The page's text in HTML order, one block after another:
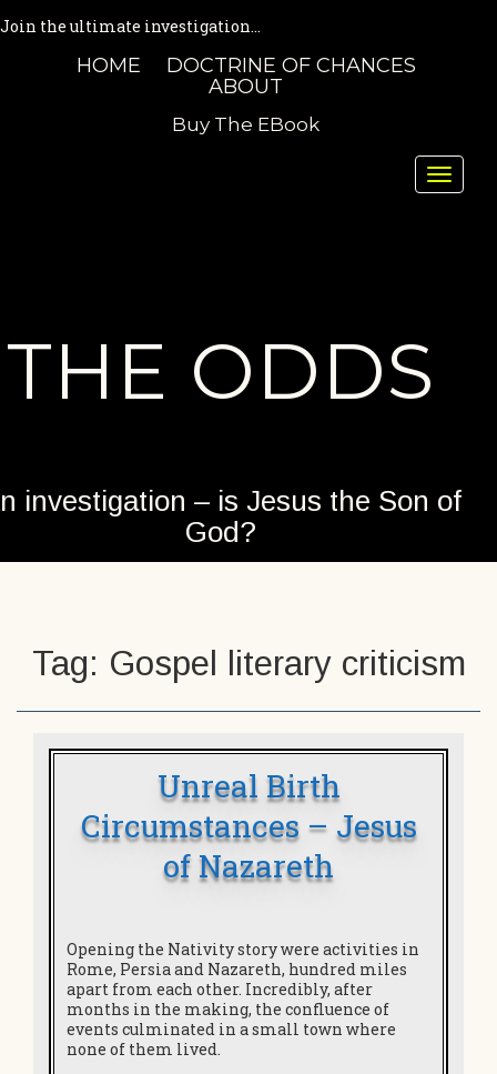
Join the ultimate investigation...
HOME
DOCTRINE OF CHANCES
ABOUT
Buy The EBook
Toggle
THE ODDS
investigation – is Jesus the Son of
God?
Tag: Gospel literary criticism
Unreal Birth
Circumstances – Jesus
of Nazareth
Opening the Nativity story were activities in
Rome, Persia and Nazareth, hundred miles
apart from each other. Incredibly, after
months in the making, the confluence of
events culminated in a small town where
none of them lived.